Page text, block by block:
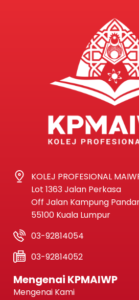
KOLEJ PROFESIONAL
Lot 1363 Jalan Perkasa
Off Jalan Kampung
55100 Kuala Lumpur
03-92814054
03-92814052
Mengenai KPMAIWP
Mengenai Kami